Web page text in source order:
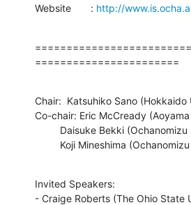
Website       : http://
=======================
Chair:  Katsuhiko Sano (Hokkaido
Co-chair: Eric McCready
Koji Mineshima
Invited Speakers:
- Craige Roberts (The Ohio State